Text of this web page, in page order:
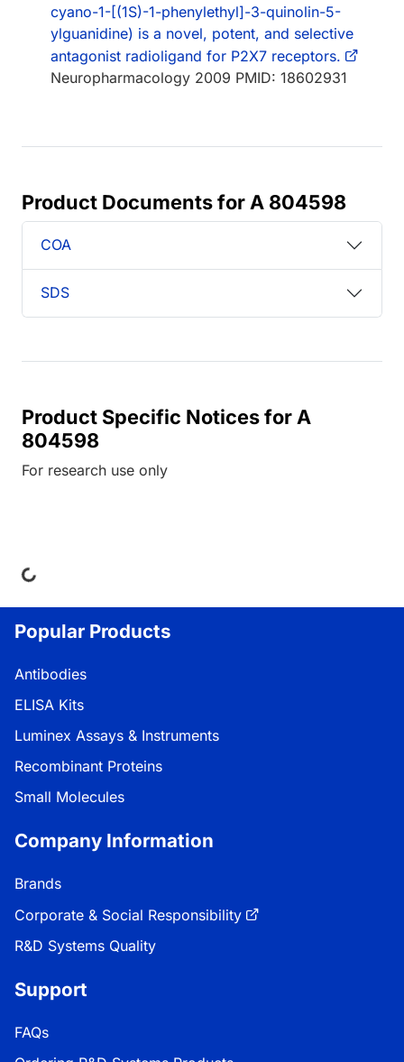
cyano-1-[(1S)-1-phenylethyl]-3-quinolin-5-
ylguanidine) is a novel, potent, and selective
antagonist radioligand for P2X7 receptors.
Neuropharmacology 2009 PMID: 18602931
Product Documents for A 804598
COA
SDS
Product Specific Notices for A
804598
For research use only
Popular Products
Antibodies
ELISA Kits
Luminex Assays & Instruments
Recombinant Proteins
Small Molecules
Company Information
Brands
Corporate & Social Responsibility
R&D Systems Quality
Support
FAQs